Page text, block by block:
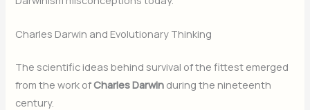
Charles Darwin and Evolutionary Thinking
The scientific ideas behind survival of the fittest emerged
from the work ofCharles Darwin during the nineteenth
century.